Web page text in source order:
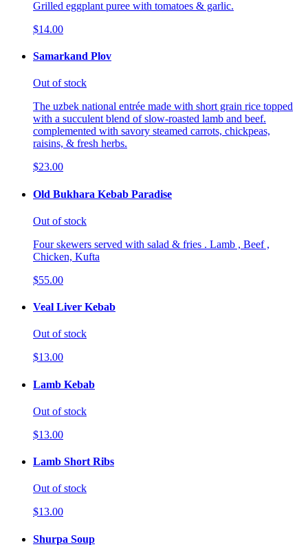
Grilled eggplant puree with tomatoes & garlic.
$14.00
Samarkand Plov
Out of stock
The uzbek national entrée made with short grain rice topped
with a succulent blend of slow-roasted lamb and beef.
complemented with savory steamed carrots, chickpeas,
raisins, & fresh herbs.
$23.00
Old Bukhara Kebab Paradise
Out of stock
Four skewers served with salad & fries . Lamb , Beef ,
Chicken, Kufta
$55.00
Veal Liver Kebab
Out of stock
$13.00
Lamb Kebab
Out of stock
$13.00
Lamb Short Ribs
Out of stock
$13.00
Shurpa Soup